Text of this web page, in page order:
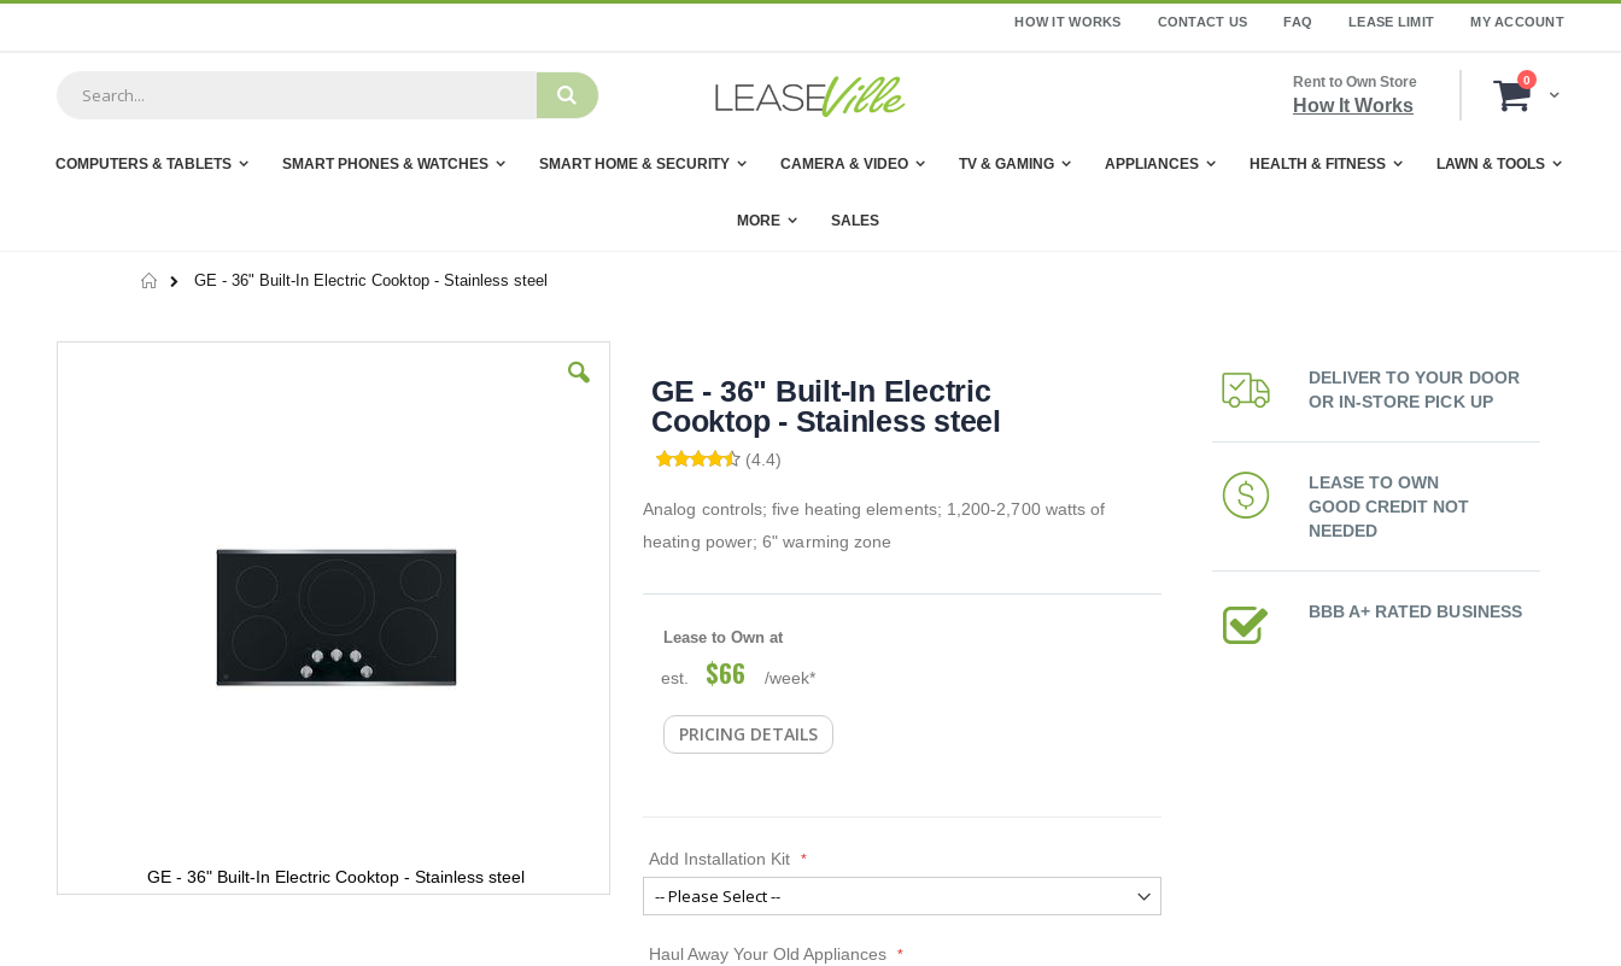
HOW IT WORKS CONTACT US FAQ LEASE LIMIT MY ACCOUNT
Cart
0items
Rent to Own Store
How It Works
COMPUTERS & TABLETS SMART PHONES & WATCHES SMART HOME & SECURITY CAMERA & VIDEO TV & GAMING APPLIANCES HEALTH & FITNESS LAWN & TOOLS
MORE SALES
Home
GE - 36" Built-In Electric Cooktop - Stainless steel
GE - 36" Built-In Electric Cooktop - Stainless steel
GE - 36" Built-In Electric
Cooktop - Stainless steel
(4.4)
Analog controls; five heating elements; 1,200-2,700 watts of
heating power; 6" warming zone
Lease to Own at
est. $66 /week*
PRICING DETAILS
Add Installation Kit
Haul Away Your Old Appliances
DELIVER TO YOUR DOOR
OR IN-STORE PICK UP
LEASE TO OWN
GOOD CREDIT NOT
NEEDED
BBB A+ RATED BUSINESS